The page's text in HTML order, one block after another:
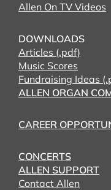
Allen On TV Videos
DOWNLOADS
Articles (.pdf)
Music Scores
Fundraising Ideas
ALLEN ORGAN
CAREER
CONCERTS
ALLEN SUPPORT
Contact Allen